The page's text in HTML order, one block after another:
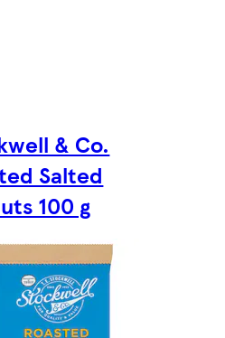
& Co.
Salted
100 g